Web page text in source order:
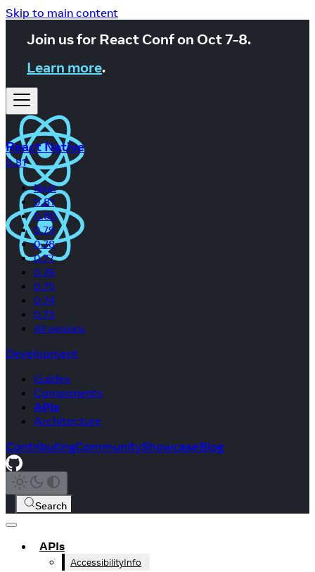
Skip to main content
Join us for React Conf on Oct 7-8.
Learn more.
React Native
0.81
Next
0.81
0.80
0.79
0.78
0.77
0.76
0.75
0.74
0.73
All versions
Development
Guides
Components
APIs
Architecture
ContributingCommunityShowcaseBlog
Search
APIs
AccessibilityInfo